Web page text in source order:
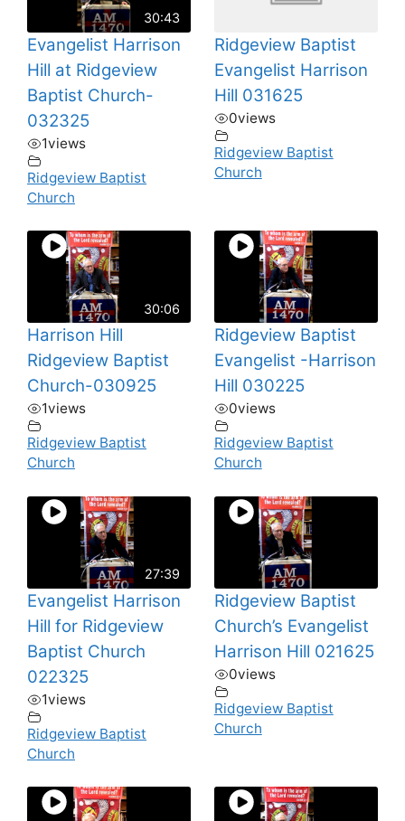
30:43
Evangelist Harrison
Hill at Ridgeview
Baptist Church-
032325
1views
Ridgeview Baptist
Church
Ridgeview Baptist
Evangelist Harrison
Hill 031625
0views
Ridgeview Baptist
Church
30:06
Harrison Hill
Ridgeview Baptist
Church-030925
1views
Ridgeview Baptist
Church
Ridgeview Baptist
Evangelist -Harrison
Hill 030225
0views
Ridgeview Baptist
Church
27:39
Evangelist Harrison
Hill for Ridgeview
Baptist Church
022325
1views
Ridgeview Baptist
Church
Ridgeview Baptist
Church’s Evangelist
Harrison Hill 021625
0views
Ridgeview Baptist
Church